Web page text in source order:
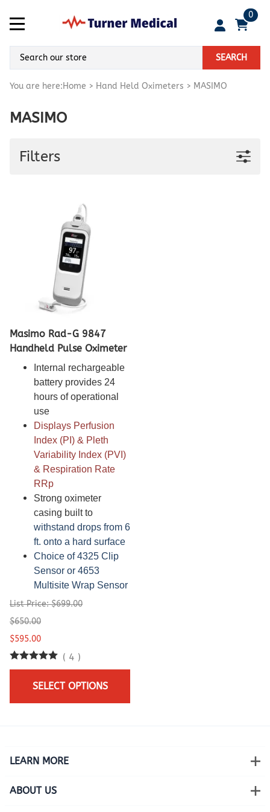
0
SEARCH
You are here:Home > Hand Held Oximeters > MASIMO
MASIMO
Filters
Masimo Rad-G 9847
Handheld Pulse Oximeter
Internal rechargeable
battery provides 24
hours of operational
use
Displays Perfusion
Index (PI) & Pleth
Variability Index (PVI)
& Respiration Rate
RRp
Strong oximeter
casing built to
withstand drops from 6
ft. onto a hard surface
Choice of 4325 Clip
Sensor or 4653
Multisite Wrap Sensor
List Price: $699.00
$650.00
$595.00
( 4 )
SELECT OPTIONS
LEARN MORE
ABOUT US